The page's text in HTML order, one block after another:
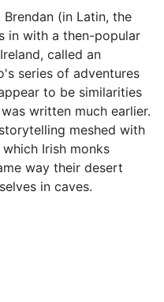
(in Latin, the
in with a then-popular
called an
series of adventures
to be similarities
written much earlier.
meshed with
Irish monks
way their desert
in caves.